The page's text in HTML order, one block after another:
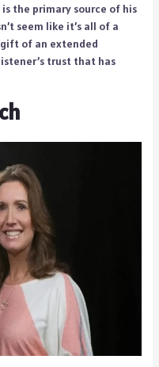
the primary source of his
seem like it’s all of a
of an extended
trust that has